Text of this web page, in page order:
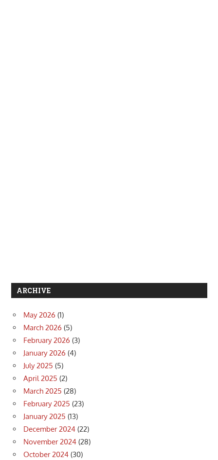
ARCHIVE
May 2026 (1)
March 2026 (5)
February 2026 (3)
January 2026 (4)
July 2025 (5)
April 2025 (2)
March 2025 (28)
February 2025 (23)
January 2025 (13)
December 2024 (22)
November 2024 (28)
October 2024 (30)